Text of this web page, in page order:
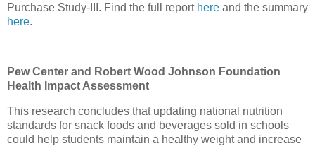
Purchase Study-III. Find the full report here and the summary
here.
Pew Center and Robert Wood Johnson Foundation
Health Impact Assessment
This research concludes that updating national nutrition
standards for snack foods and beverages sold in schools
could help students maintain a healthy weight and increase